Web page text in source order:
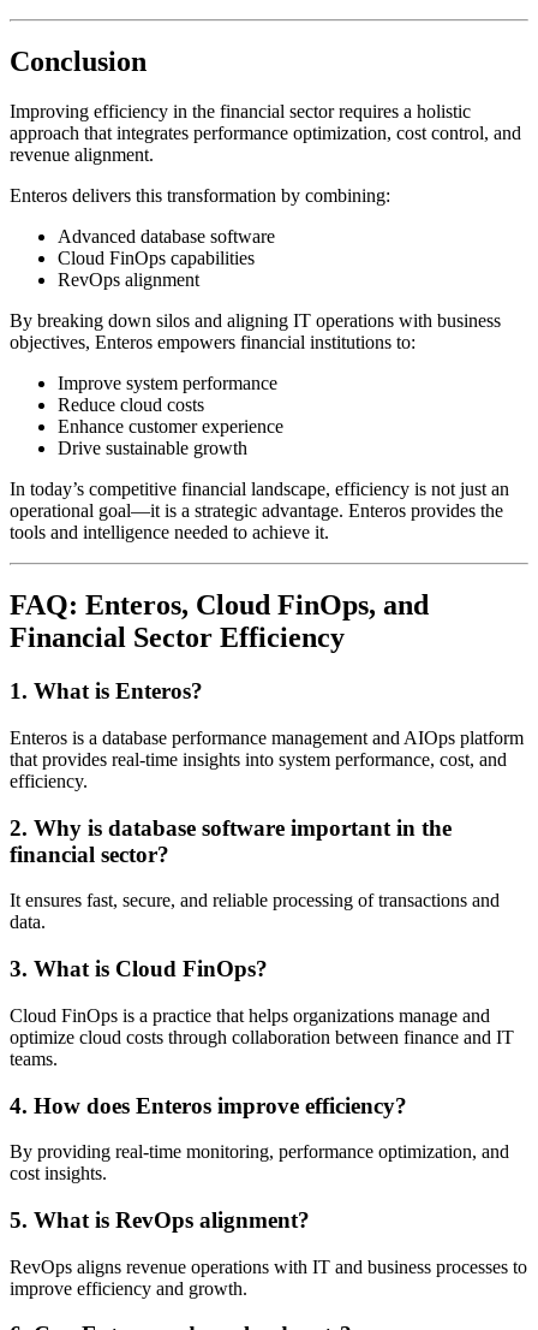
Conclusion
Improving efficiency in the financial sector requires a holistic
approach that integrates performance optimization, cost control, and
revenue alignment.
Enteros delivers this transformation by combining:
Advanced database software
Cloud FinOps capabilities
RevOps alignment
By breaking down silos and aligning IT operations with business
objectives, Enteros empowers financial institutions to:
Improve system performance
Reduce cloud costs
Enhance customer experience
Drive sustainable growth
In today’s competitive financial landscape, efficiency is not just an
operational goal—it is a strategic advantage. Enteros provides the
tools and intelligence needed to achieve it.
FAQ: Enteros, Cloud FinOps, and
Financial Sector Efficiency
1. What is Enteros?
Enteros is a database performance management and AIOps platform
that provides real-time insights into system performance, cost, and
efficiency.
2. Why is database software important in the
financial sector?
It ensures fast, secure, and reliable processing of transactions and
data.
3. What is Cloud FinOps?
Cloud FinOps is a practice that helps organizations manage and
optimize cloud costs through collaboration between finance and IT
teams.
4. How does Enteros improve efficiency?
By providing real-time monitoring, performance optimization, and
cost insights.
5. What is RevOps alignment?
RevOps aligns revenue operations with IT and business processes to
improve efficiency and growth.